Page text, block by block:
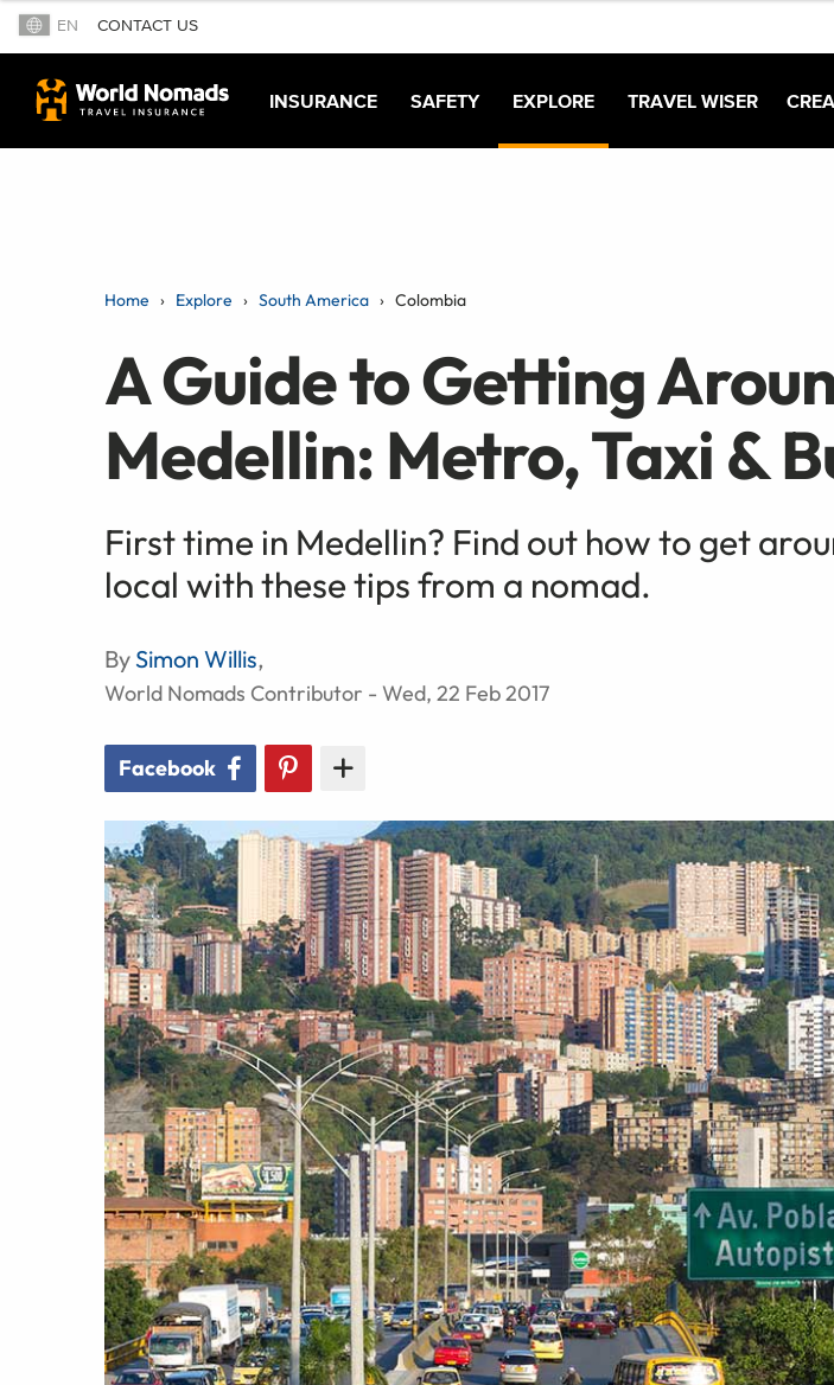
EN CONTACT US
INSURANCE SAFETY EXPLORE TRAVEL WISER
Home Explore South America Colombia
A Guide to Getting
Medellin: Metro, Taxi &
First time in Medellin? Find out how to get
local with these tips from a nomad.
BySimon Willis,
World Nomads Contributor - Wed, 22 Feb 2017
Facebook